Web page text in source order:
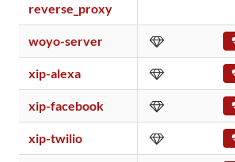
reverse_proxy
woyo-server
xip-alexa
xip-facebook
xip-twilio